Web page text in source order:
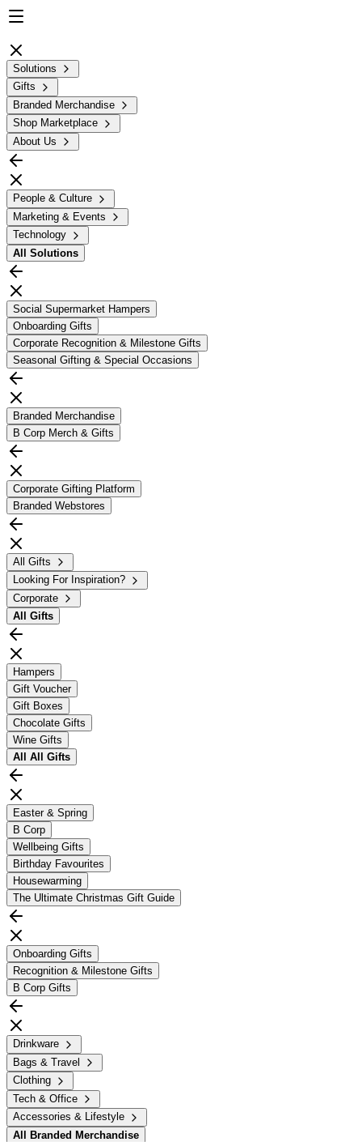
Solutions
Gifts
Branded Merchandise
Shop Marketplace
About Us
People & Culture
Marketing & Events
Technology
All Solutions
Social Supermarket Hampers
Onboarding Gifts
Corporate Recognition & Milestone Gifts
Seasonal Gifting & Special Occasions
Branded Merchandise
B Corp Merch & Gifts
Corporate Gifting Platform
Branded Webstores
All Gifts
Looking For Inspiration?
Corporate
All Gifts
Hampers
Gift Voucher
Gift Boxes
Chocolate Gifts
Wine Gifts
All All Gifts
Easter & Spring
B Corp
Wellbeing Gifts
Birthday Favourites
Housewarming
The Ultimate Christmas Gift Guide
Onboarding Gifts
Recognition & Milestone Gifts
B Corp Gifts
Drinkware
Bags & Travel
Clothing
Tech & Office
Accessories & Lifestyle
All
Branded Merchandise